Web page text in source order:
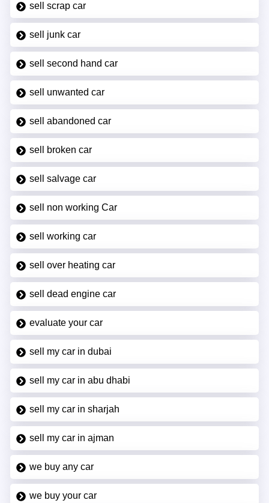
sell scrap car
sell junk car
sell second hand car
sell unwanted car
sell abandoned car
sell broken car
sell salvage car
sell non working Car
sell working car
sell over heating car
sell dead engine car
evaluate your car
sell my car in dubai
sell my car in abu dhabi
sell my car in sharjah
sell my car in ajman
we buy any car
we buy your car